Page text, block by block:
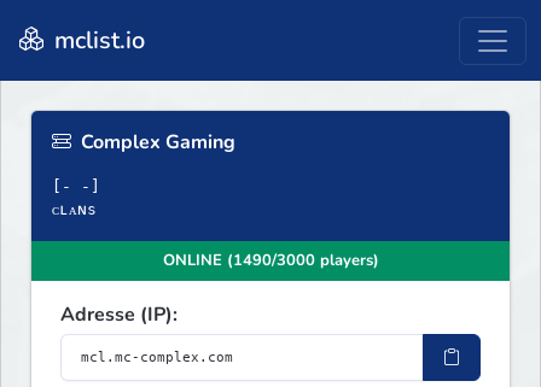
mclist.io
Complex Gaming
[‐ ‐]
ᴄʟᴀɴs
ONLINE (1490/3000 players)
Adresse (IP):